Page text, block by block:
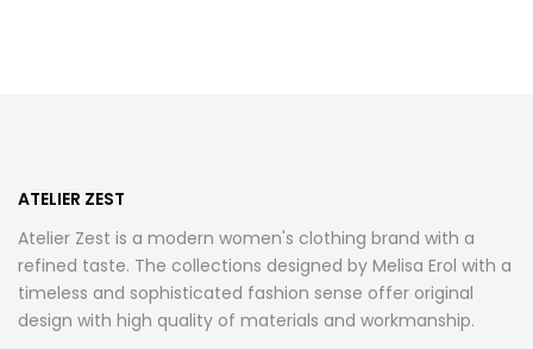
the
product
page
the
product
page
ATELIER ZEST
Atelier Zest is a modern women's clothing brand with a
refined taste. The collections designed by Melisa Erol with a
timeless and sophisticated fashion sense offer original
design with high quality of materials and workmanship.